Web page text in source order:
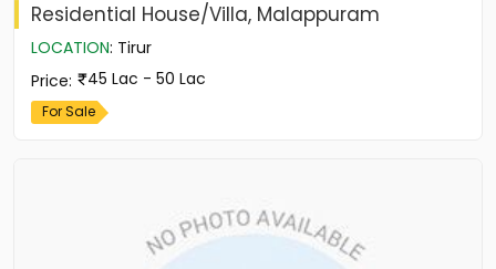
Residential House/Villa, Malappuram
LOCATION: Tirur
Price: 45 Lac - 50 Lac
For Sale